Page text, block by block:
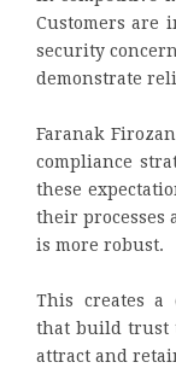
Customers are
security
demonstrate
Faranak
compliance
these
their processes
is more robust.
This creates a
that build trust
attract and